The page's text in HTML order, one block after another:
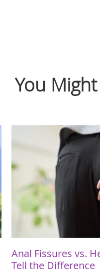
You
Anal Fissures vs.
Tell the Difference